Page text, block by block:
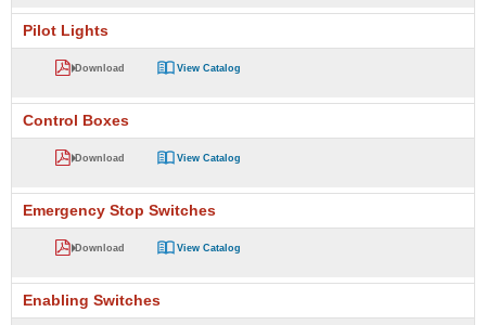
Pilot Lights
Download View Catalog
Control Boxes
Download View Catalog
Emergency Stop Switches
Download View Catalog
Enabling Switches